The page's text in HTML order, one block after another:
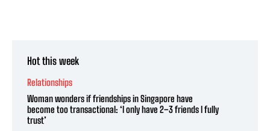
Hot this week
Relationships
Woman wonders if friendships in Singapore have
become too transactional: ‘I only have 2–3 friends I fully
trust’